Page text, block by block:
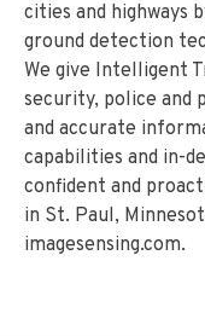
cities and highways
ground detection
We give Intelligent
security, police and
and accurate
capabilities and in-
confident and
in St. Paul,
imagesensing.com.